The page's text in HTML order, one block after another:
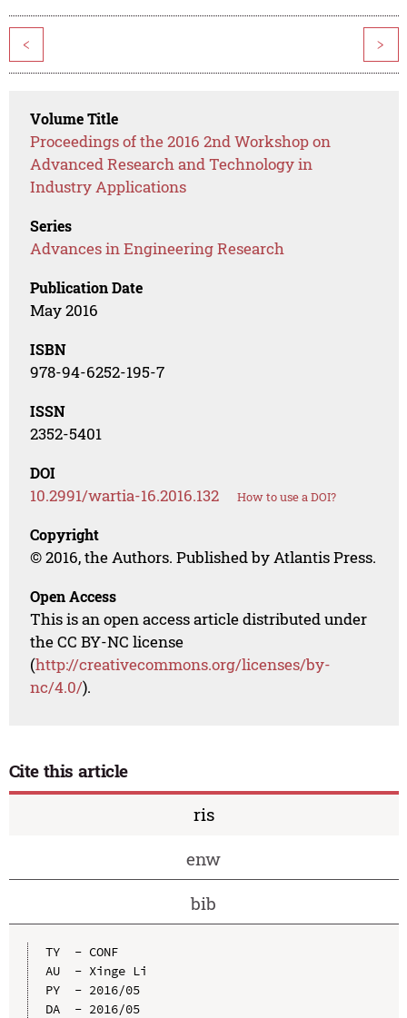
< >
Volume Title
Proceedings of the 2016 2nd Workshop on
Advanced Research and Technology in
Industry Applications
Series
Advances in Engineering Research
Publication Date
May 2016
ISBN
978-94-6252-195-7
ISSN
2352-5401
DOI
10.2991/wartia-16.2016.132 How to use a DOI?
Copyright
© 2016, the Authors. Published by Atlantis Press.
Open Access
This is an open access article distributed under
the CC BY-NC license
(http://creativecommons.org/licenses/by-
nc/4.0/).
Cite this article
ris
enw
bib
TY  - CONF
AU  - Xinge Li
PY  - 2016/05
DA  - 2016/05